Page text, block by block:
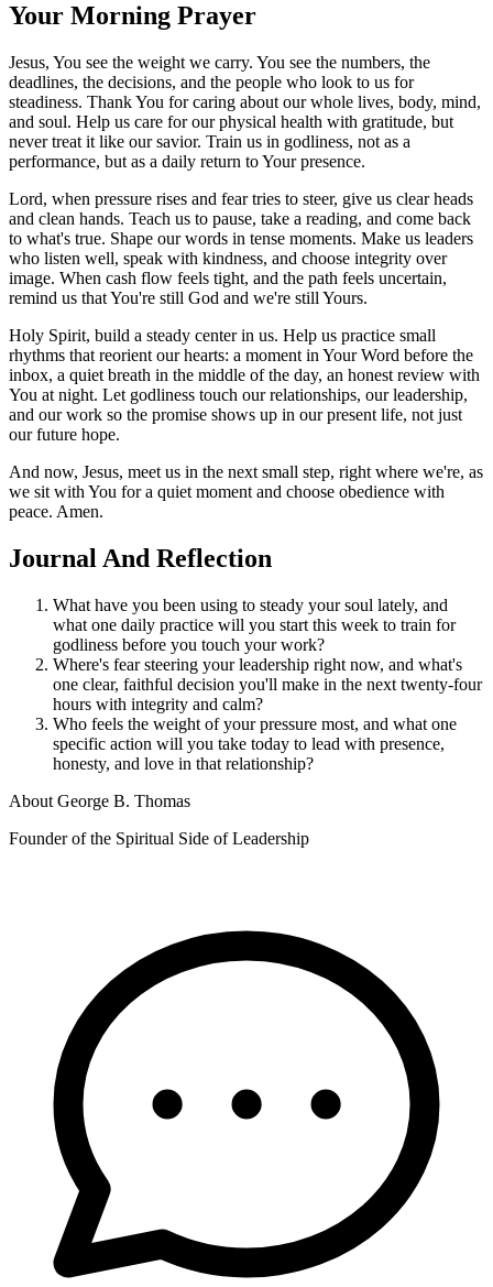
Your Morning Prayer
Jesus, You see the weight we carry. You see the numbers, the
deadlines, the decisions, and the people who look to us for
steadiness. Thank You for caring about our whole lives, body, mind,
and soul. Help us care for our physical health with gratitude, but
never treat it like our savior. Train us in godliness, not as a
performance, but as a daily return to Your presence.
Lord, when pressure rises and fear tries to steer, give us clear heads
and clean hands. Teach us to pause, take a reading, and come back
to what's true. Shape our words in tense moments. Make us leaders
who listen well, speak with kindness, and choose integrity over
image. When cash flow feels tight, and the path feels uncertain,
remind us that You're still God and we're still Yours.
Holy Spirit, build a steady center in us. Help us practice small
rhythms that reorient our hearts: a moment in Your Word before the
inbox, a quiet breath in the middle of the day, an honest review with
You at night. Let godliness touch our relationships, our leadership,
and our work so the promise shows up in our present life, not just
our future hope.
And now, Jesus, meet us in the next small step, right where we're, as
we sit with You for a quiet moment and choose obedience with
peace. Amen.
Journal And Reflection
What have you been using to steady your soul lately, and
what one daily practice will you start this week to train for
godliness before you touch your work?
Where's fear steering your leadership right now, and what's
one clear, faithful decision you'll make in the next twenty-four
hours with integrity and calm?
Who feels the weight of your pressure most, and what one
specific action will you take today to lead with presence,
honesty, and love in that relationship?
About George B. Thomas
Founder of the Spiritual Side of Leadership